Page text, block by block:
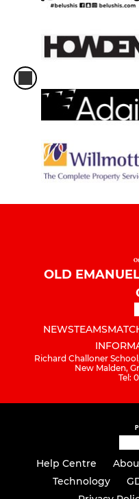
OLD
NEWSTEAMS
Richard Challoner
New Malden,
Tel:
Help Centre
Technology